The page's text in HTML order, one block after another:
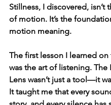
Stillness, I discovered, isn’t
of motion. It’s the
motion meaning.
The first lesson I learned on
was the art of listening. The
Lens wasn’t just a tool—it
It taught me that every